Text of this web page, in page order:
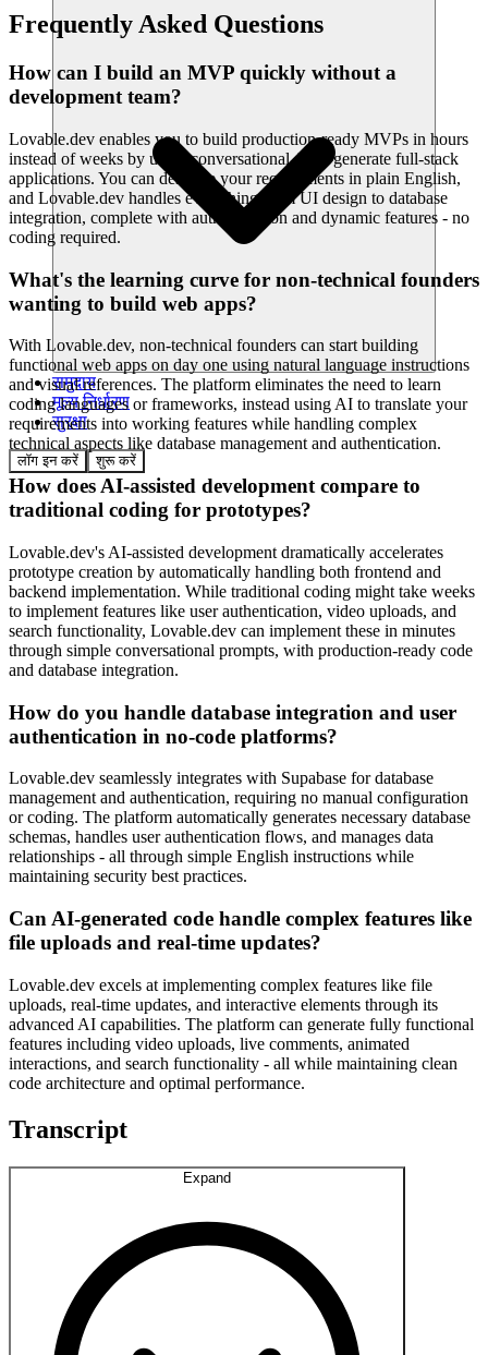
समुदाय
मूल्य निर्धारण
सुरक्षा
लॉग इन करें शुरू करें
Frequently Asked Questions
How can I build an MVP quickly without a
development team?
Lovable.dev enables you to build production-ready MVPs in hours
instead of weeks by using conversational AI to generate full-stack
applications. You can describe your requirements in plain English,
and Lovable.dev handles everything from UI design to database
integration, complete with authentication and dynamic features - no
coding required.
What's the learning curve for non-technical founders
wanting to build web apps?
With Lovable.dev, non-technical founders can start building
functional web apps on day one using natural language instructions
and visual references. The platform eliminates the need to learn
coding languages or frameworks, instead using AI to translate your
requirements into working features while handling complex
technical aspects like database management and authentication.
How does AI-assisted development compare to
traditional coding for prototypes?
Lovable.dev's AI-assisted development dramatically accelerates
prototype creation by automatically handling both frontend and
backend implementation. While traditional coding might take weeks
to implement features like user authentication, video uploads, and
search functionality, Lovable.dev can implement these in minutes
through simple conversational prompts, with production-ready code
and database integration.
How do you handle database integration and user
authentication in no-code platforms?
Lovable.dev seamlessly integrates with Supabase for database
management and authentication, requiring no manual configuration
or coding. The platform automatically generates necessary database
schemas, handles user authentication flows, and manages data
relationships - all through simple English instructions while
maintaining security best practices.
Can AI-generated code handle complex features like
file uploads and real-time updates?
Lovable.dev excels at implementing complex features like file
uploads, real-time updates, and interactive elements through its
advanced AI capabilities. The platform can generate fully functional
features including video uploads, live comments, animated
interactions, and search functionality - all while maintaining clean
code architecture and optimal performance.
Transcript